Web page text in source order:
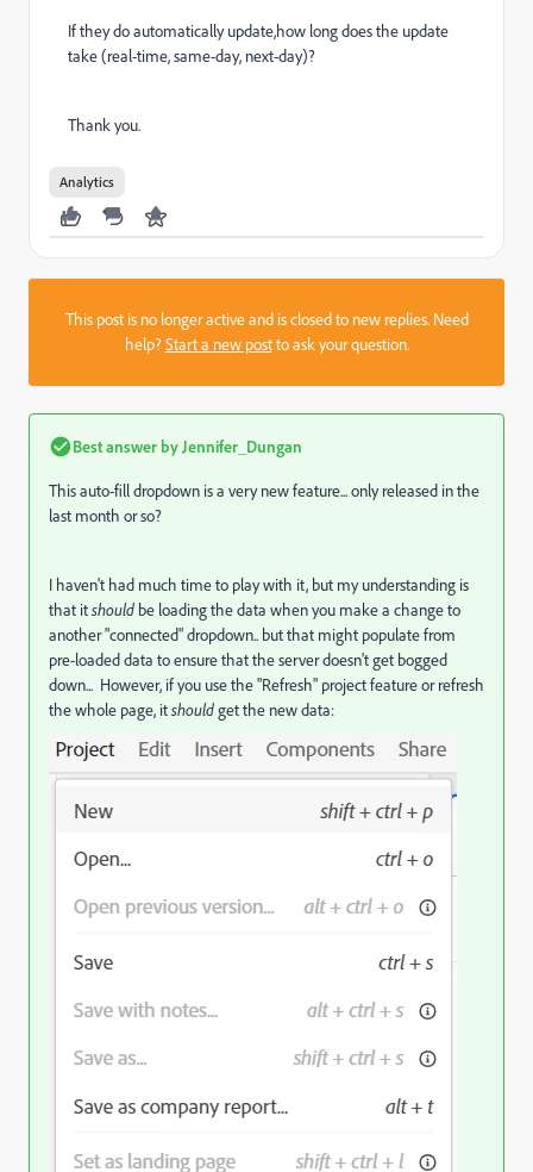
If they do automatically update,how long does the update
take (real-time, same-day, next-day)?
Thank you.
Analytics
This post is no longer active and is closed to new replies. Need
help?Start a new postto ask your question.
Best answer by Jennifer_Dungan
This auto-fill dropdown is a very new feature... only released in the
last month or so?
I haven't had much time to play with it, but my understanding is
that itshould be loading the data when you make a change to
another "connected" dropdown.. but that might populate from
pre-loaded data to ensure that the server doesn't get bogged
down... However, if you use the "Refresh" project feature or refresh
the whole page, itshouldget the new data: